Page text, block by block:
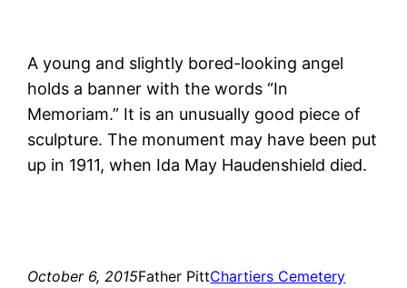
A young and slightly bored-looking angel
holds a banner with the words “In
Memoriam.” It is an unusually good piece of
sculpture. The monument may have been put
up in 1911, when Ida May Haudenshield died.
October 6, 2015Father PittChartiers Cemetery